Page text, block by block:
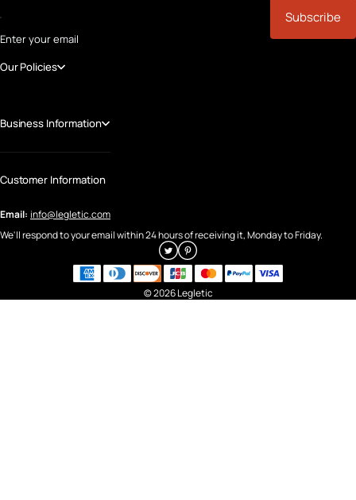
Enter your email
Subscribe
Our Policies
Business Information
Customer Information
Email: info@legletic.com
We'll respond to your email within 24 hours of receiving it, Monday to Friday.
© 2026 Legletic